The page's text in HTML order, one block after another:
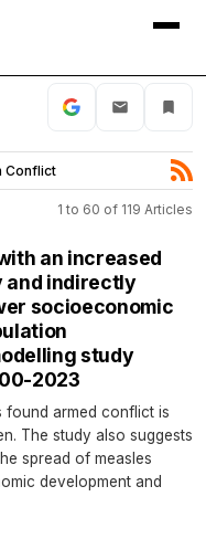
Conflict
1 to 60 of 119 Articles
an increased
and indirectly
socioeconomic
study
2023
found armed conflict is
The study also suggests
spread of measles
development and